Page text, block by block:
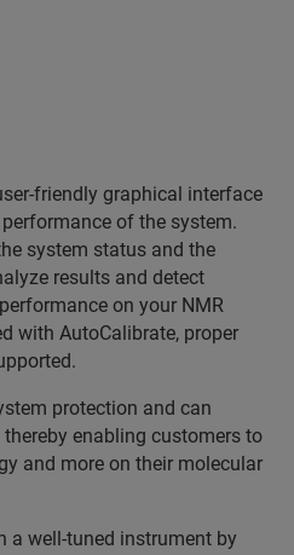
friendly graphical interface
of the system.
system status and the
results and detect
on your NMR
with AutoCalibrate, proper
protection and can
enabling customers to
and more on their molecular
a well-tuned instrument by